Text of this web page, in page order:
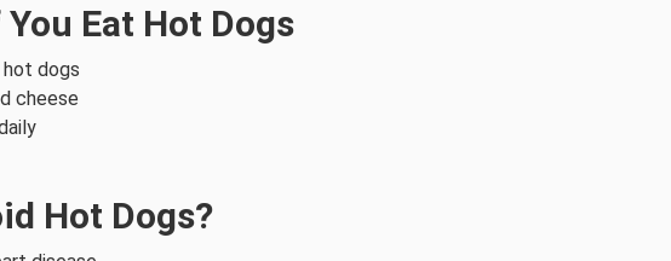
Eat Hot Dogs
dogs
cheese
Hot Dogs?